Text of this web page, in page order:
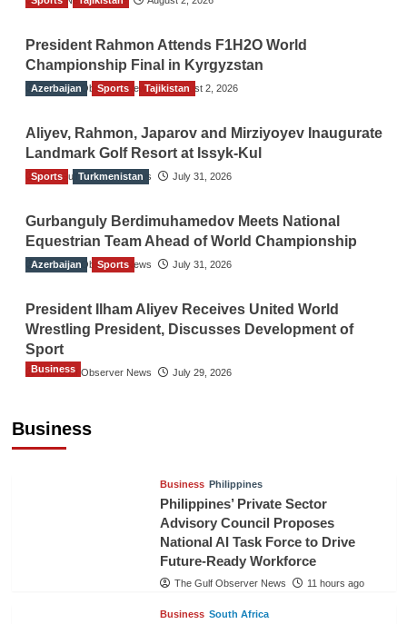
President Rahmon Attends F1H2O World
Championship Final in Kyrgyzstan
The Gulf Observer News August 2, 2026
Azerbaijan Sports Tajikistan
Aliyev, Rahmon, Japarov and Mirziyoyev Inaugurate
Landmark Golf Resort at Issyk-Kul
The Gulf Observer News July 31, 2026
Sports Turkmenistan
Gurbanguly Berdimuhamedov Meets National
Equestrian Team Ahead of World Championship
The Gulf Observer News July 31, 2026
Azerbaijan Sports
President Ilham Aliyev Receives United World
Wrestling President, Discusses Development of
Sport
The Gulf Observer News July 29, 2026
Business
Business
Business Philippines
Philippines’ Private Sector
Advisory Council Proposes
National AI Task Force to Drive
Future-Ready Workforce
The Gulf Observer News 11 hours ago
Business South Africa